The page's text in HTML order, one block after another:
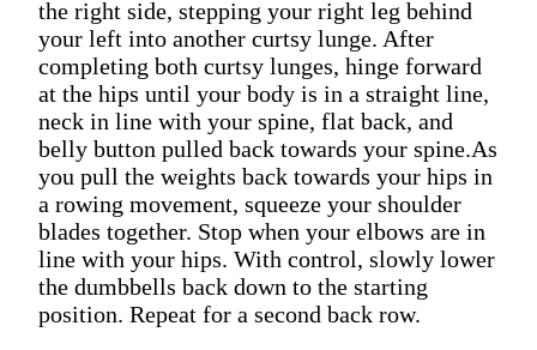
the right side, stepping your right leg behind
your left into another curtsy lunge. After
completing both curtsy lunges, hinge forward
at the hips until your body is in a straight line,
neck in line with your spine, flat back, and
belly button pulled back towards your spine.As
you pull the weights back towards your hips in
a rowing movement, squeeze your shoulder
blades together. Stop when your elbows are in
line with your hips. With control, slowly lower
the dumbbells back down to the starting
position. Repeat for a second back row.